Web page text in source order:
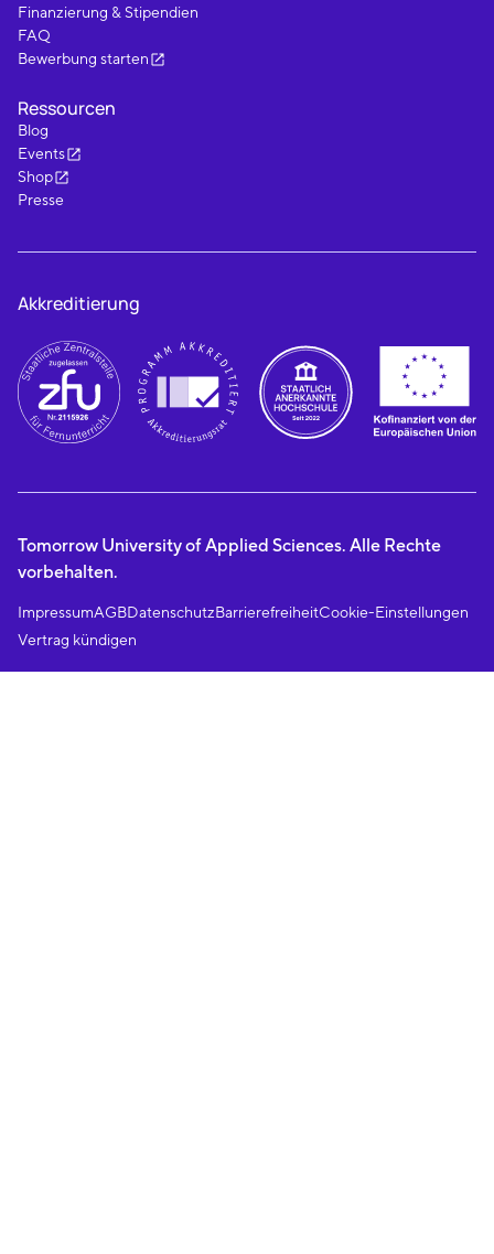
Finanzierung & Stipendien
FAQ
Bewerbung starten
Ressourcen
Blog
Events
Shop
Presse
Akkreditierung
Tomorrow University of Applied Sciences. Alle Rechte
vorbehalten.
ImpressumAGBDatenschutzBarrierefreiheitCookie-Einstellungen
Vertrag kündigen